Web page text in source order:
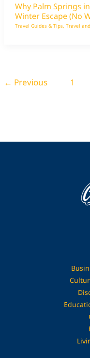
Why Palm Springs
Winter Escape (No
Travel Guides & Tips, Travel
← Previous 1